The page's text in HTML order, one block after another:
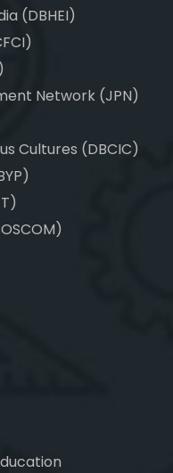
(DBHEI)
Network (JPN)
Cultures (DBCIC)